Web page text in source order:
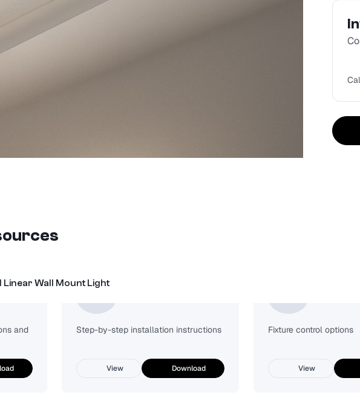
Linear Wall Mount Light
and
Step-by-step installation instructions
View Download
Fixture control options
View